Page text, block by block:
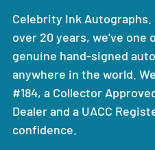
Celebrity Ink
over 20 years, we've
genuine hand-signed
anywhere in the world.
#184, a Collector
Dealer and a UACC
confidence.